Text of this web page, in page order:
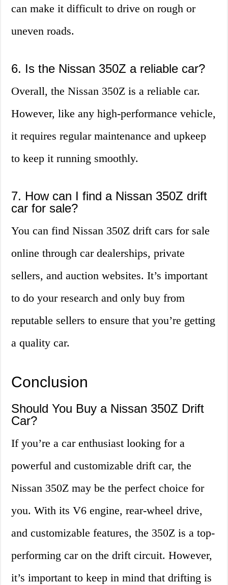
can make it difficult to drive on rough or
uneven roads.
6. Is the Nissan 350Z a reliable car?
Overall, the Nissan 350Z is a reliable car.
However, like any high-performance vehicle,
it requires regular maintenance and upkeep
to keep it running smoothly.
7. How can I find a Nissan 350Z drift
car for sale?
You can find Nissan 350Z drift cars for sale
online through car dealerships, private
sellers, and auction websites. It’s important
to do your research and only buy from
reputable sellers to ensure that you’re getting
a quality car.
Conclusion
Should You Buy a Nissan 350Z Drift
Car?
If you’re a car enthusiast looking for a
powerful and customizable drift car, the
Nissan 350Z may be the perfect choice for
you. With its V6 engine, rear-wheel drive,
and customizable features, the 350Z is a top-
performing car on the drift circuit. However,
it’s important to keep in mind that drifting is